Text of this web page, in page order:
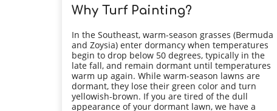
Why Turf Painting?
In the Southeast, warm-season grasses (Bermuda
and Zoysia) enter dormancy when temperatures
begin to drop below 50 degrees, typically in the
late fall, and remain dormant until temperatures
warm up again. While warm-season lawns are
dormant, they lose their green color and turn
yellowish-brown. If you are tired of the dull
appearance of your dormant lawn, we have a